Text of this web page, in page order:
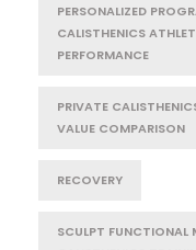
PERSONALIZED
CALISTHENICS
PERFORMANCE
PRIVATE
VALUE COMPARISON
RECOVERY
SCULPT FUNCTIONAL